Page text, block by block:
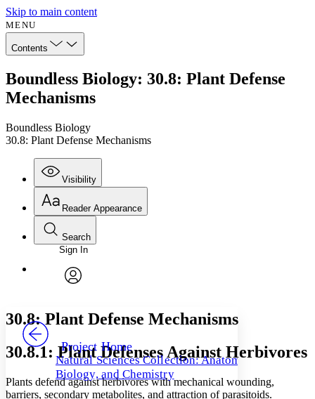
Skip to main content
MENU
Contents
Boundless Biology: 30.8: Plant Defense
Mechanisms
Boundless Biology
30.8: Plant Defense Mechanisms
Visibility
Annotations
Your highlights
Reader Appearance
Font
Font style
Decrease font size Increase font size
Color Scheme
Search
Enter search criteria
Search within:
PROJECT
Sign In
Project Home
Natural Sciences Collection: Anatomy,
Biology, and Chemistry
30.8: Plant Defense Mechanisms
30.8.1: Plant Defenses Against Herbivores
Plants defend against herbivores with mechanical wounding,
barriers, secondary metabolites, and attraction of parasitoids.